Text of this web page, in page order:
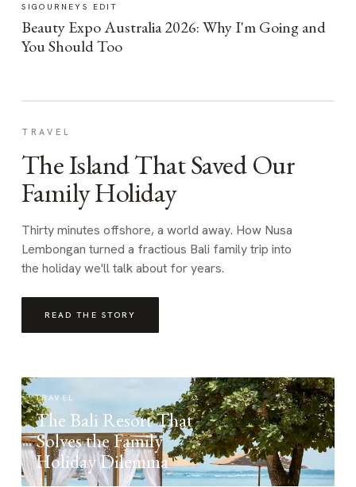
SIGOURNEYS EDIT
Beauty Expo Australia 2026: Why I'm Going and
You Should Too
TRAVEL
The Island That Saved Our
Family Holiday
Thirty minutes offshore, a world away. How Nusa
Lembongan turned a fractious Bali family trip into
the holiday we'll talk about for years.
READ THE STORY
TRAVEL
The Bali Resort That
Solves the Family
Holiday Dilemma